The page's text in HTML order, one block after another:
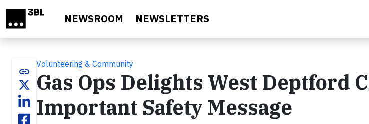
NEWSROOM NEWSLETTERS
link
Volunteering & Community
Gas Ops Delights West Deptford
Important Safety Message